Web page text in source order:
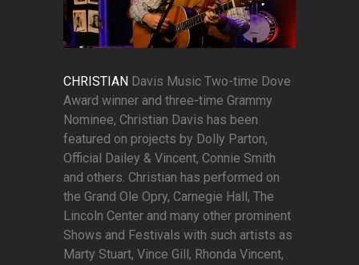
CHRISTIAN Davis Music Two-time Dove
Award winner and three-time Grammy
Nominee, Christian Davis has been
featured on projects by Dolly Parton,
Official Dailey & Vincent, Connie Smith
and others. Christian has performed on
the Grand Ole Opry, Carnegie Hall, The
Lincoln Center and many other prominent
Shows and Festivals with such artists as
Marty Stuart, Vince Gill, Rhonda Vincent,